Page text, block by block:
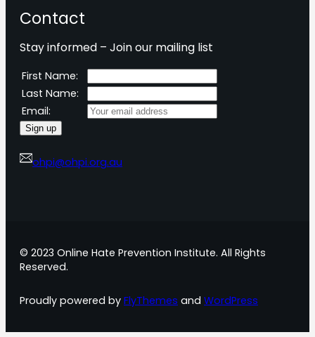
Contact
Stay informed – Join our mailing list
First Name:
Last Name:
Email:
ohpi@ohpi.org.au
© 2023 Online Hate Prevention Institute. All Rights
Reserved.
Proudly powered by FlyThemes and WordPress